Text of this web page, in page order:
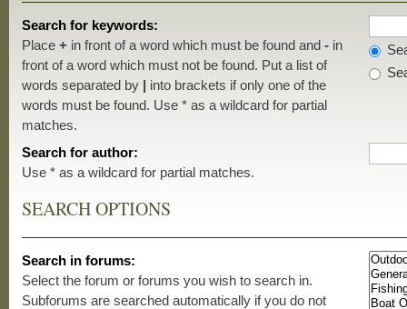
Search for keywords:
Place+ in front of a word which must be found and- in
front of a word which must not be found. Put a list of
words separated by | into brackets if only one of the
words must be found. Use * as a wildcard for partial
matches.
Search for author:
Use * as a wildcard for partial matches.
SEARCH OPTIONS
Search in forums:
Select the forum or forums you wish to search in.
Subforums are searched automatically if you do not